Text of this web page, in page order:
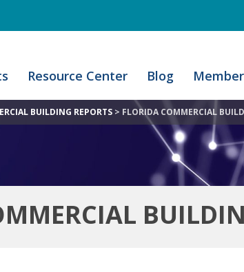
Resource Center Blog
BUILDING REPORTS> FLORIDA COMMERCIAL